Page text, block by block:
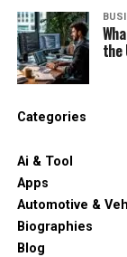
the
Categories
Ai & Tool
Apps
Automotive &
Biographies
Blog